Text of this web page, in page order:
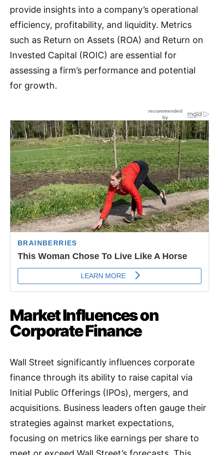
provide insights into a company’s operational
efficiency, profitability, and liquidity. Metrics
such as Return on Assets (ROA) and Return on
Invested Capital (ROIC) are essential for
assessing a firm’s performance and potential
for growth.
Market Influences on
Corporate Finance
Wall Street significantly influences corporate
finance through its ability to raise capital via
Initial Public Offerings (IPOs), mergers, and
acquisitions. Business leaders often gauge their
strategies against market expectations,
focusing on metrics like earnings per share to